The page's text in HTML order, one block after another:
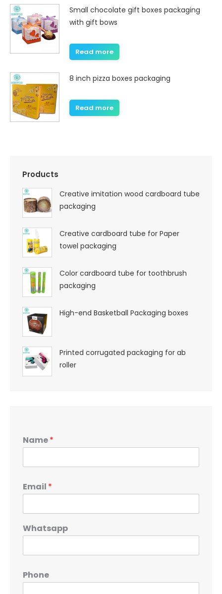
Small chocolate gift boxes packaging
with gift bows
Read more
8 inch pizza boxes packaging
Read more
Products
Creative imitation wood cardboard tube
packaging
Creative cardboard tube for Paper
towel packaging
Color cardboard tube for toothbrush
packaging
High-end Basketball Packaging boxes
Printed corrugated packaging for ab
roller
Name*
Email *
Whatsapp
Phone